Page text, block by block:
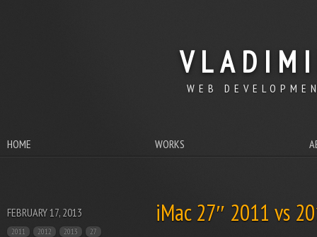
WEB
HOME WORKS
iMac 27″ 2011 vs
FEBRUARY 17, 2013
2011 2012 2013
27